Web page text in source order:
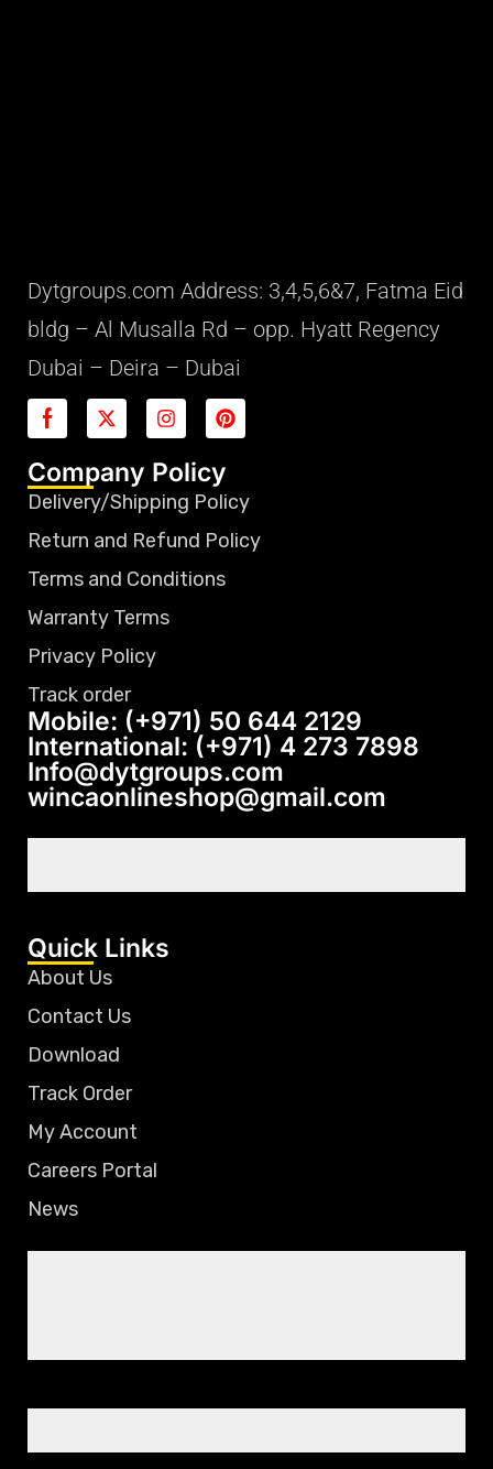
Dytgroups.com Address: 3,4,5,6&7, Fatma Eid
bldg – Al Musalla Rd – opp. Hyatt Regency
Dubai – Deira – Dubai
Company Policy
Delivery/Shipping Policy
Return and Refund Policy
Terms and Conditions
Warranty Terms
Privacy Policy
Track order
Mobile: (+971) 50 644 2129
International: (+971) 4 273 7898
Info@dytgroups.com
wincaonlineshop@gmail.com
Quick Links
About Us
Contact Us
Download
Track Order
My Account
Careers Portal
News